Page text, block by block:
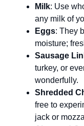
Milk: Use
any milk of
Eggs: They
moisture;
Sausage
turkey, or
wonderfully.
Shredded
free to
jack or